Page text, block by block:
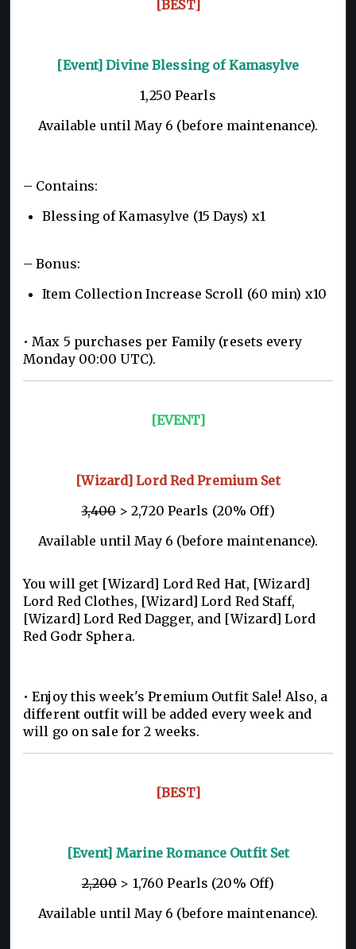
[BEST]
[Event] Divine Blessing of Kamasylve
1,250 Pearls
Available until May 6 (before maintenance).
– Contains:
Blessing of Kamasylve (15 Days) x1
– Bonus:
Item Collection Increase Scroll (60 min) x10
• Max 5 purchases per Family (resets every
Monday 00:00 UTC).
[EVENT]
[Wizard] Lord Red Premium Set
3,400> 2,720 Pearls (20% Off)
Available until May 6 (before maintenance).
You will get [Wizard] Lord Red Hat, [Wizard]
Lord Red Clothes, [Wizard] Lord Red Staff,
[Wizard] Lord Red Dagger, and [Wizard] Lord
Red Godr Sphera.
• Enjoy this week's Premium Outfit Sale! Also, a
different outfit will be added every week and
will go on sale for 2 weeks.
[BEST]
[Event] Marine Romance Outfit Set
2,200> 1,760 Pearls (20% Off)
Available until May 6 (before maintenance).